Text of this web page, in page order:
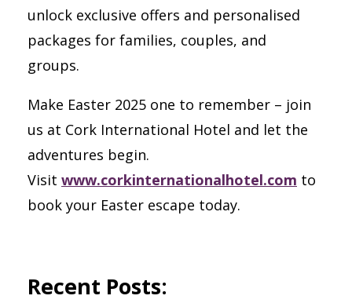
unlock exclusive offers and personalised
packages for families, couples, and
groups.
Make Easter 2025 one to remember – join
us at Cork International Hotel and let the
adventures begin.
Visit www.corkinternationalhotel.com to
book your Easter escape today.
Recent Posts: